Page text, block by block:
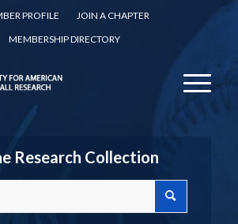
PROFILE
JOIN A CHAPTER
MEMBERSHIP DIRECTORY
Research Collection